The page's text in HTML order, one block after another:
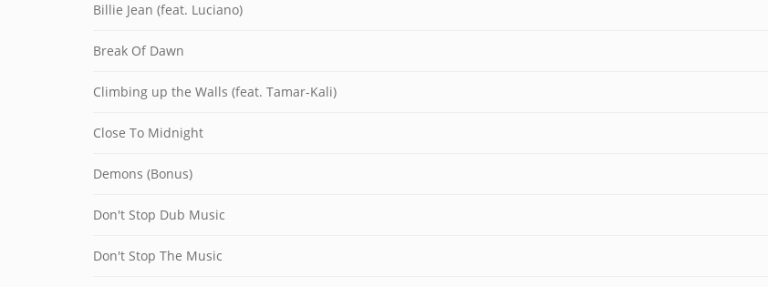
Billie Jean (feat. Luciano)
Break Of Dawn
Climbing up the Walls (feat. Tamar-Kali)
Close To Midnight
Demons (Bonus)
Don't Stop Dub Music
Don't Stop The Music